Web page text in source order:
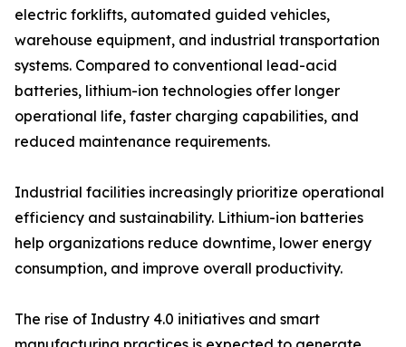
electric forklifts, automated guided vehicles,
warehouse equipment, and industrial transportation
systems. Compared to conventional lead-acid
batteries, lithium-ion technologies offer longer
operational life, faster charging capabilities, and
reduced maintenance requirements.
Industrial facilities increasingly prioritize operational
efficiency and sustainability. Lithium-ion batteries
help organizations reduce downtime, lower energy
consumption, and improve overall productivity.
The rise of Industry 4.0 initiatives and smart